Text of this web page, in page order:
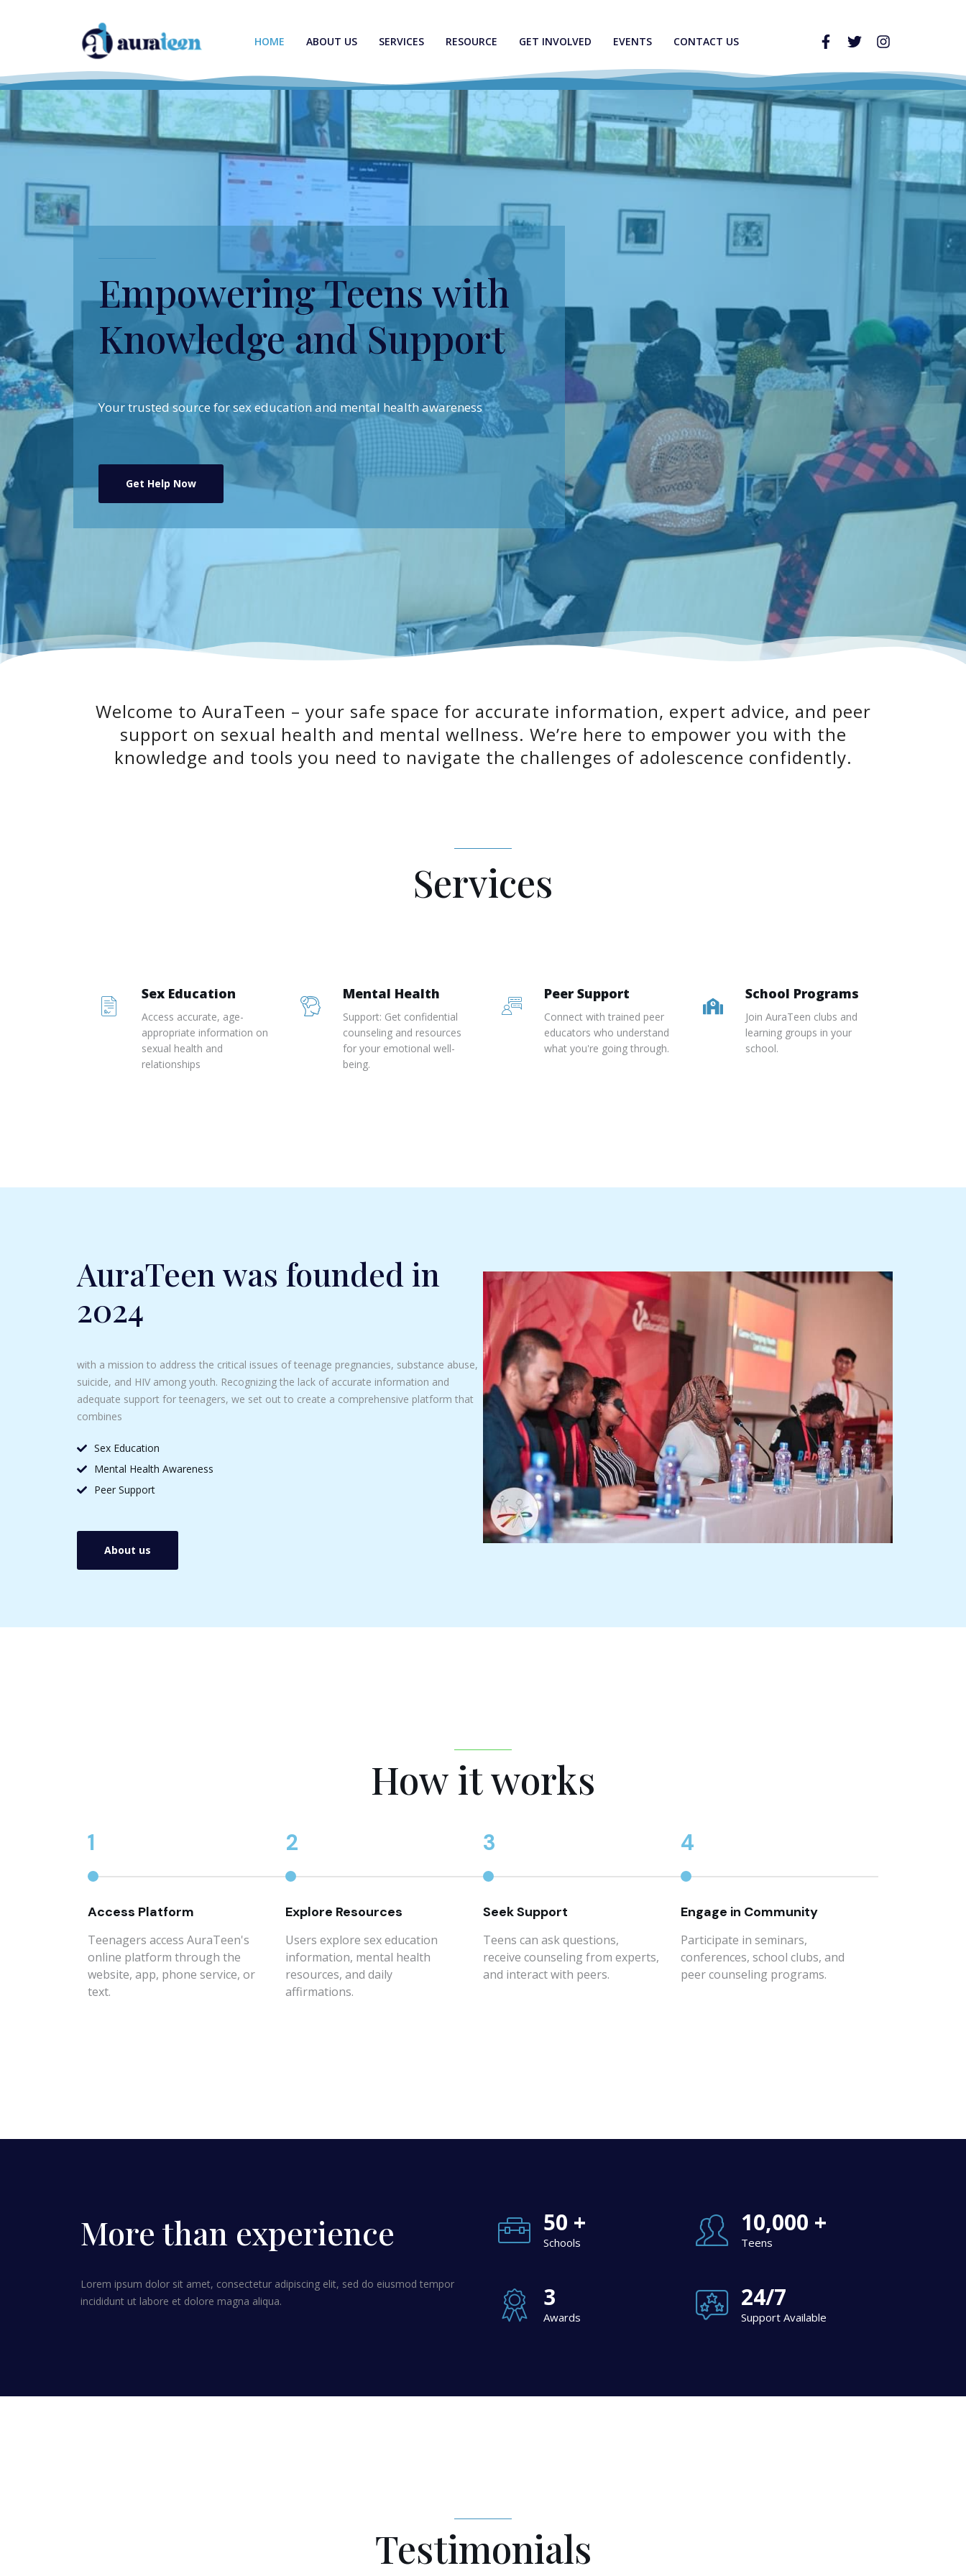
HOME ABOUT US SERVICES RESOURCE GET INVOLVED EVENTS CONTACT US
Empowering Teens with
Knowledge and Support
Your trusted source for sex education and mental health awareness
Get Help Now
Welcome to AuraTeen – your safe space for accurate information, expert advice, and peer
support on sexual health and mental wellness. We’re here to empower you with the
knowledge and tools you need to navigate the challenges of adolescence confidently.
Services
Sex Education
Access accurate, age-
appropriate information on
sexual health and
relationships
Mental Health
Support: Get confidential
counseling and resources
for your emotional well-
being.
Peer Support
Connect with trained peer
educators who understand
what you're going through.
School Programs
Join AuraTeen clubs and
learning groups in your
school.
AuraTeen was founded in
2024
with a mission to address the critical issues of teenage pregnancies, substance abuse,
suicide, and HIV among youth. Recognizing the lack of accurate information and
adequate support for teenagers, we set out to create a comprehensive platform that
combines
Sex Education
Mental Health Awareness
Peer Support
About us
How it works
1
Access Platform
Teenagers access AuraTeen's
online platform through the
website, app, phone service, or
text.
2
Explore Resources
Users explore sex education
information, mental health
resources, and daily
affirmations.
3
Seek Support
Teens can ask questions,
receive counseling from experts,
and interact with peers.
4
Engage in Community
Participate in seminars,
conferences, school clubs, and
peer counseling programs.
More than experience
Lorem ipsum dolor sit amet, consectetur adipiscing elit, sed do eiusmod tempor
incididunt ut labore et dolore magna aliqua.
50 +
Schools
10,000 +
Teens
3
Awards
24/7
Support Available
Testimonials